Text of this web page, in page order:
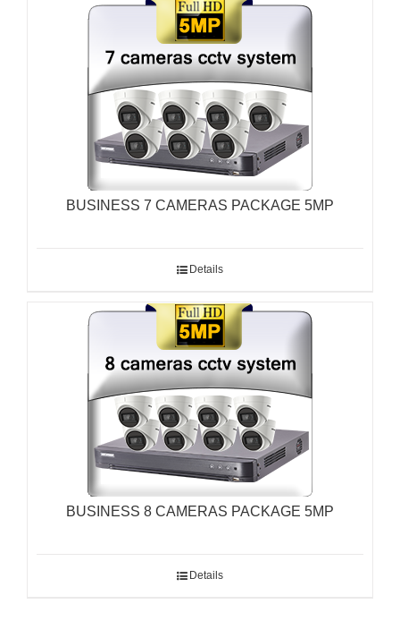
BUSINESS 7 CAMERAS PACKAGE 5MP
Details
BUSINESS 8 CAMERAS PACKAGE 5MP
Details